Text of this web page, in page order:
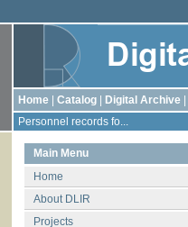
Home Catalog Digital Archive
Personnel records fo...
Main Menu
Home
About DLIR
Projects